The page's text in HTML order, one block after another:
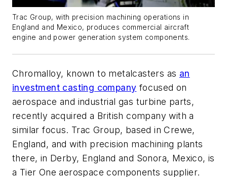
Trac Group, with precision machining operations in
England and Mexico, produces commercial aircraft
engine and power generation system components.
Chromalloy, known to metalcasters as an
investment casting company focused on
aerospace and industrial gas turbine parts,
recently acquired a British company with a
similar focus. Trac Group, based in Crewe,
England, and with precision machining plants
there, in Derby, England and Sonora, Mexico, is
a Tier One aerospace components supplier.